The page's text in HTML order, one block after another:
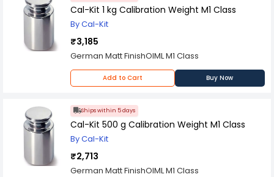
Cal-Kit 1 kg Calibration Weight M1 Class
By Cal-Kit
₹3,185
German Matt FinishOIML M1 Class
Add to Cart Buy Now
Ships within 5 days
Cal-Kit 500 g Calibration Weight M1 Class
By Cal-Kit
₹2,713
German Matt FinishOIML M1 Class